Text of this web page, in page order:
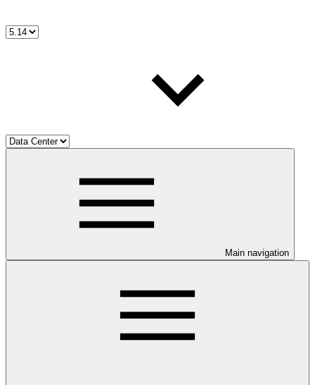
Main navigation